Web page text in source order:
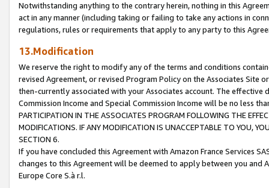
Notwithstanding anything to the contrary herein, nothing in this
act in any manner (including taking or failing to take any actions in
regulations, rules or requirements that apply to any party to this
13.Modification
We reserve the right to modify any of the terms and conditions
revised Agreement, or revised Program Policy on the Associates
then-currently associated with your Associates account. The
Commission Income and Special Commission Income will be no less
PARTICIPATION IN THE ASSOCIATES PROGRAM FOLLOWING THE
MODIFICATIONS. IF ANY MODIFICATION IS UNACCEPTABLE TO YOU,
SECTION 6.
If you have concluded this Agreement with Amazon France Services
changes to this Agreement will be deemed to apply between you and
Europe Core S.à r.l.